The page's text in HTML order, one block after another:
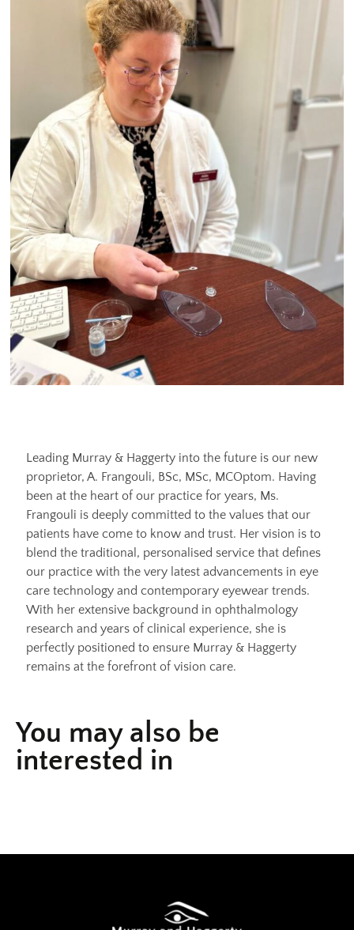
Leading Murray & Haggerty into the future is our new
proprietor, A. Frangouli, BSc, MSc, MCOptom. Having
been at the heart of our practice for years, Ms.
Frangouli is deeply committed to the values that our
patients have come to know and trust. Her vision is to
blend the traditional, personalised service that defines
our practice with the very latest advancements in eye
care technology and contemporary eyewear trends.
With her extensive background in ophthalmology
research and years of clinical experience, she is
perfectly positioned to ensure Murray & Haggerty
remains at the forefront of vision care.
You may also be
interested in